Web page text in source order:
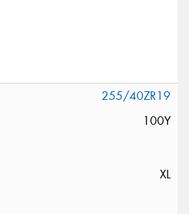
255/40ZR19
100Y
XL